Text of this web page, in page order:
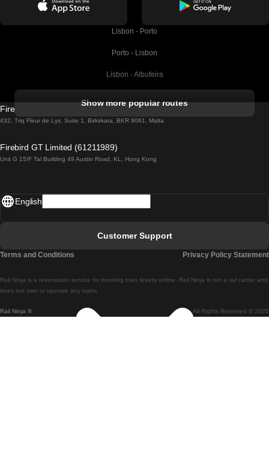
Lisbon - Porto
Porto - Lisbon
Lisbon - Albufeira
Lisbon - Lagos
Lisbon - Madrid
Show more popular routes
Firebird GT Limited (OC 1451)
432, Triq Fleur de Lys, Suite 1, Birkirkara, BKR 9061, Malta
Firebird GT Limited (61211989)
Unit G 15/F Tal Building 49 Austin Road, KL, Hong Kong
Rail Ninja ® All Rights Reserved © 2026
Rail Ninja is a reservation service for booking train tickets online. Rail Ninja is not a rail carrier and
does not own or operate any trains
English
Customer Support
Terms and Conditions Privacy Policy Statement